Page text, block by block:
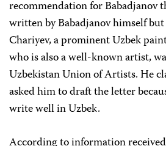
recommendation for Babadjanov
written by Babadjanov himself
Chariyev, a prominent Uzbek
who is also a well-known artist,
Uzbekistan Union of Artists. He
asked him to draft the letter
write well in Uzbek.